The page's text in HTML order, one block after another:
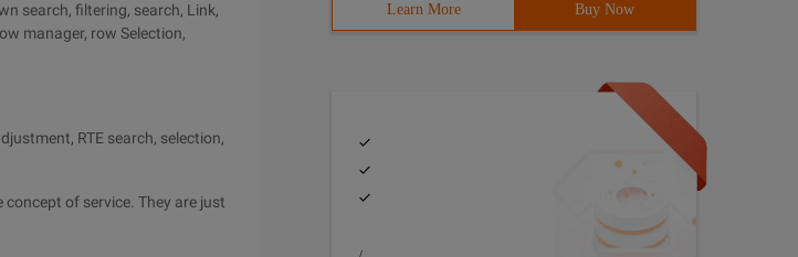
search, filtering, search, Link,
manager, row Selection,
RTE search, selection,
of service. They are just
Learn More Buy Now